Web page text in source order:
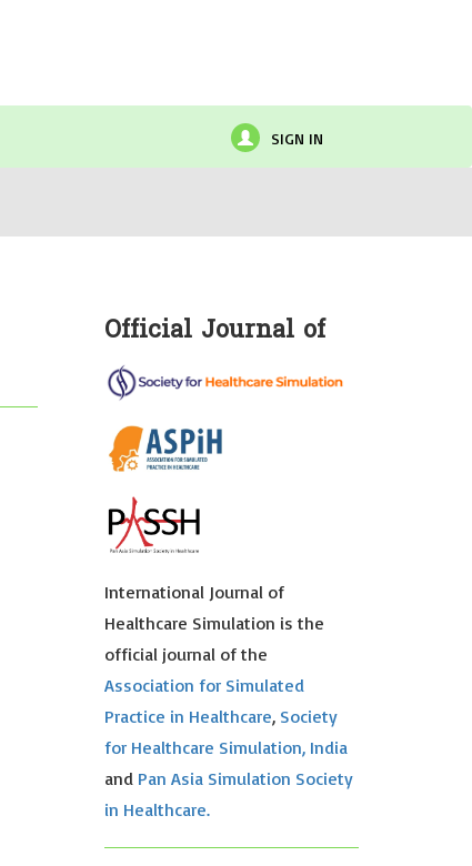
SIGN IN
Official Journal of
International Journal of
Healthcare Simulation is the
official journal of the
Association for Simulated
Practice in Healthcare, Society
for Healthcare Simulation, India
and Pan Asia Simulation Society
in Healthcare.